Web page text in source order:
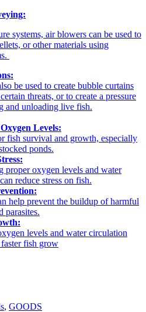
systems, air blowers can be used to
or other materials using
be used to create bubble curtains
threats, or to create a pressure
and unloading live fish.
Levels:
fish survival and growth, especially
ponds.
proper oxygen levels and water
reduce stress on fish.
help prevent the buildup of harmful
parasites.
levels and water circulation
fish grow
, GOODS